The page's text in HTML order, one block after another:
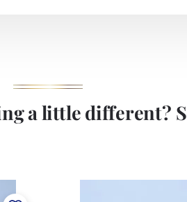
a little different?